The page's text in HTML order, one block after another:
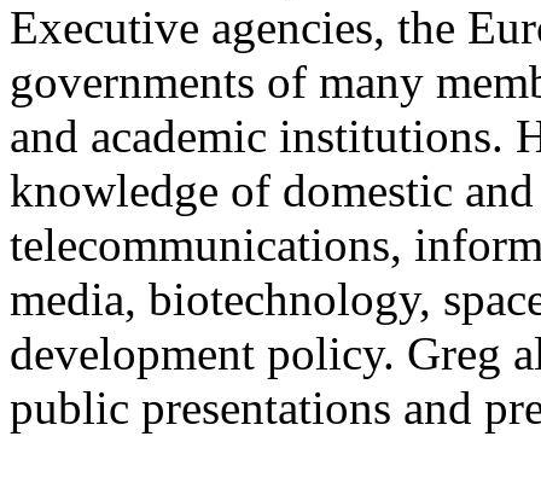
Executive agencies, the
governments of many
and academic institutions.
knowledge of domestic
telecommunications,
media, biotechnology,
development policy. Greg
public presentations and